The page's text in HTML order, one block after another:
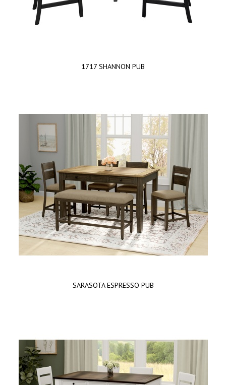
1717 SHANNON PUB
SARASOTA ESPRESSO PUB